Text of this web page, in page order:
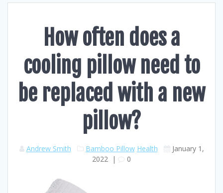
How often does a
cooling pillow need to
be replaced with a new
pillow?
Andrew Smith Bamboo Pillow Health
January 1,
2022 | 0